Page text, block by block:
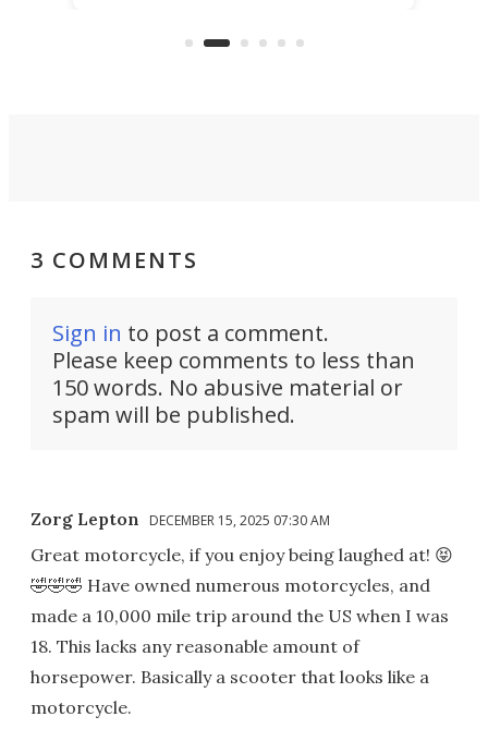
country-focused KX327X.
3 COMMENTS
Sign in to post a comment.
Please keep comments to less than
150 words. No abusive material or
spam will be published.
Zorg Lepton DECEMBER 15, 2025 07:30 AM
Great motorcycle, if you enjoy being laughed at! 😝
🤣🤣🤣 Have owned numerous motorcycles, and
made a 10,000 mile trip around the US when I was
18. This lacks any reasonable amount of
horsepower. Basically a scooter that looks like a
motorcycle.